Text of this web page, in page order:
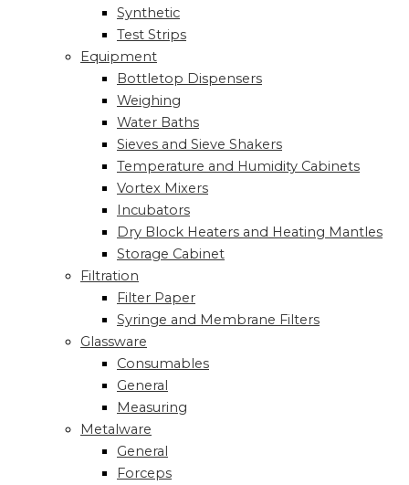
Synthetic
Test Strips
Equipment
Bottletop Dispensers
Weighing
Water Baths
Sieves and Sieve Shakers
Temperature and Humidity Cabinets
Vortex Mixers
Incubators
Dry Block Heaters and Heating Mantles
Storage Cabinet
Filtration
Filter Paper
Syringe and Membrane Filters
Glassware
Consumables
General
Measuring
Metalware
General
Forceps